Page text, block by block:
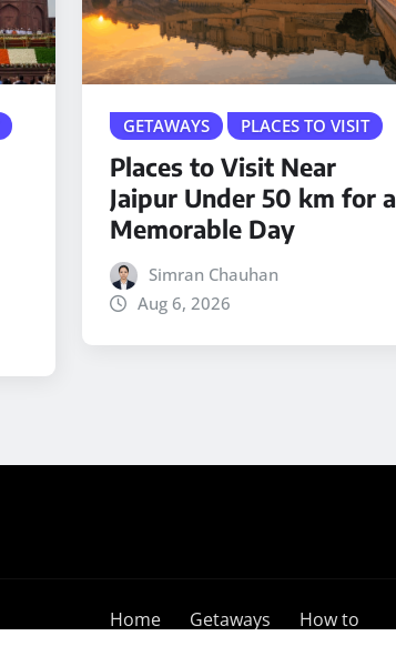
GETAWAYS PLACES TO VISIT
Places to Visit Near
Jaipur Under 50 km for a
Memorable Day
Simran Chauhan
Aug 6, 2026
Home Getaways
How to